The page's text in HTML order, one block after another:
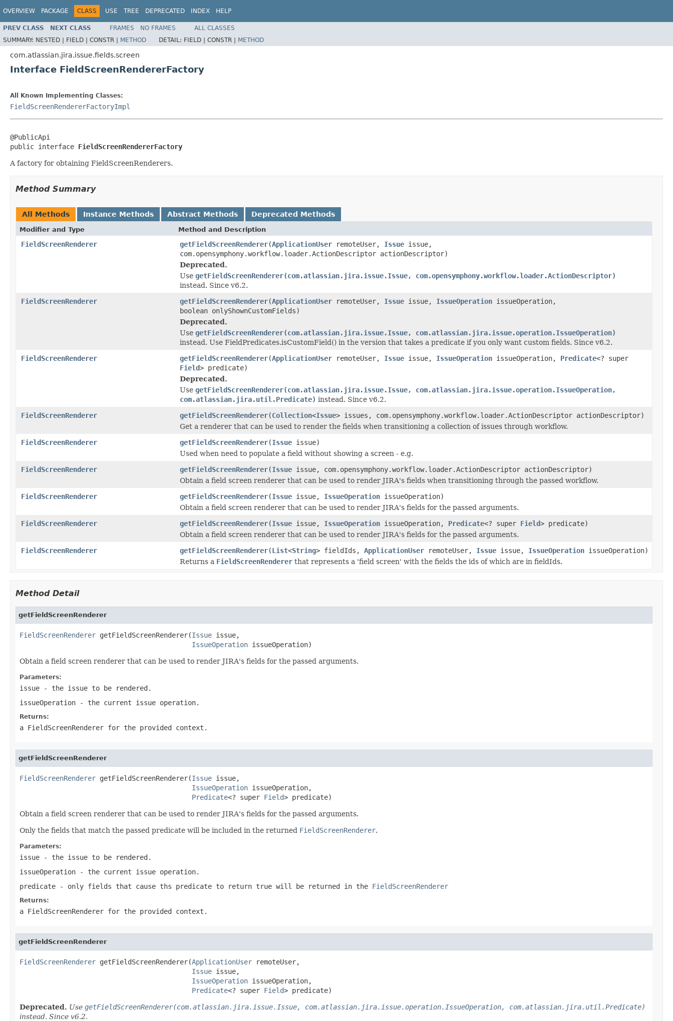
OVERVIEW PACKAGE CLASS USE TREE DEPRECATED INDEX HELP
PREV CLASS NEXT CLASS FRAMES NO FRAMES
ALL CLASSES
SUMMARY: NESTED | FIELD | CONSTR | METHOD DETAIL: FIELD | CONSTR | METHOD
com.atlassian.jira.issue.fields.screen
Interface FieldScreenRendererFactory
All Known Implementing Classes:
FieldScreenRendererFactoryImpl
@PublicApi
public interface FieldScreenRendererFactory
A factory for obtaining FieldScreenRenderers.
Method Summary
All Methods Instance Methods Abstract Methods Deprecated Methods
Modifier and Type Method and Description
FieldScreenRenderer getFieldScreenRenderer(ApplicationUser remoteUser, Issue issue,
com.opensymphony.workflow.loader.ActionDescriptor actionDescriptor)
Deprecated.
Use getFieldScreenRenderer(com.atlassian.jira.issue.Issue, com.opensymphony.workflow.loader.ActionDescriptor)
instead. Since v6.2.
FieldScreenRenderer
getFieldScreenRenderer(ApplicationUser remoteUser, Issue issue, IssueOperation issueOperation,
boolean onlyShownCustomFields)
Deprecated.
Use getFieldScreenRenderer(com.atlassian.jira.issue.Issue, com.atlassian.jira.issue.operation.IssueOperation)
instead. Use FieldPredicates.isCustomField() in the version that takes a predicate if you only want custom fields. Since v6.2.
FieldScreenRenderer
getFieldScreenRenderer(ApplicationUser remoteUser, Issue issue, IssueOperation issueOperation, Predicate<? super
Field> predicate)
Deprecated.
Use getFieldScreenRenderer(com.atlassian.jira.issue.Issue, com.atlassian.jira.issue.operation.IssueOperation,
com.atlassian.jira.util.Predicate) instead. Since v6.2.
FieldScreenRenderer
getFieldScreenRenderer(Collection<Issue> issues, com.opensymphony.workflow.loader.ActionDescriptor actionDescriptor)
Get a renderer that can be used to render the fields when transitioning a collection of issues through workflow.
FieldScreenRenderer
getFieldScreenRenderer(Issue issue)
Used when need to populate a field without showing a screen - e.g.
FieldScreenRenderer
getFieldScreenRenderer(Issue issue, com.opensymphony.workflow.loader.ActionDescriptor actionDescriptor)
Obtain a field screen renderer that can be used to render JIRA's fields when transitioning through the passed workflow.
FieldScreenRenderer
getFieldScreenRenderer(Issue issue, IssueOperation issueOperation)
Obtain a field screen renderer that can be used to render JIRA's fields for the passed arguments.
FieldScreenRenderer
getFieldScreenRenderer(Issue issue, IssueOperation issueOperation, Predicate<? super Field> predicate)
Obtain a field screen renderer that can be used to render JIRA's fields for the passed arguments.
FieldScreenRenderer
getFieldScreenRenderer(List<String> fieldIds, ApplicationUser remoteUser, Issue issue, IssueOperation issueOperation)
Returns a FieldScreenRenderer that represents a 'field screen' with the fields the ids of which are in fieldIds.
Method Detail
getFieldScreenRenderer
FieldScreenRenderer getFieldScreenRenderer(Issue issue,
IssueOperation issueOperation)
Obtain a field screen renderer that can be used to render JIRA's fields for the passed arguments.
Parameters:
issue - the issue to be rendered.
issueOperation - the current issue operation.
Returns:
a FieldScreenRenderer for the provided context.
getFieldScreenRenderer
FieldScreenRenderer getFieldScreenRenderer(Issue issue,
IssueOperation issueOperation,
Predicate<? super Field> predicate)
Obtain a field screen renderer that can be used to render JIRA's fields for the passed arguments.
Only the fields that match the passed predicate will be included in the returned FieldScreenRenderer.
Parameters:
issue - the issue to be rendered.
issueOperation - the current issue operation.
predicate - only fields that cause ths predicate to return true will be returned in the FieldScreenRenderer
Returns:
a FieldScreenRenderer for the provided context.
getFieldScreenRenderer
FieldScreenRenderer getFieldScreenRenderer(ApplicationUser remoteUser,
Issue issue,
IssueOperation issueOperation,
Predicate<? super Field> predicate)
Deprecated. Use getFieldScreenRenderer(com.atlassian.jira.issue.Issue, com.atlassian.jira.issue.operation.IssueOperation, com.atlassian.jira.util.Predicate)
instead. Since v6.2.